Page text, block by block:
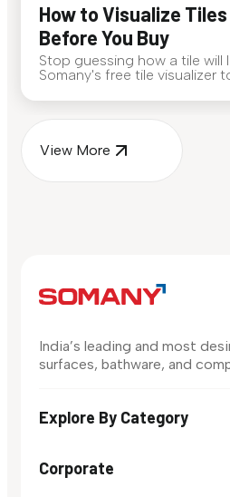
How to Visualize Tiles
Before You Buy
Stop guessing how a tile will
Somany's free tile visualizer
View More
India’s leading and most
surfaces, bathware, and
Explore By Category
Corporate